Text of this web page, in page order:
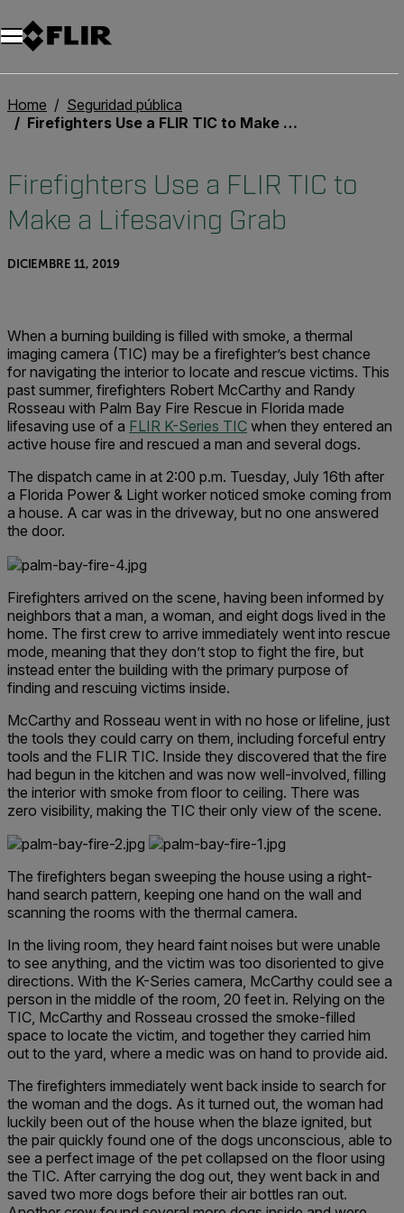
Unread messages
Modelo
Eliminar
artículos
artículo
Añadir al carro
Añadido al carro
Home
Seguridad pública
Firefighters Use a FLIR TIC to Make a Lifesaving Grab
Firefighters Use a FLIR TIC to
Make a Lifesaving Grab
DICIEMBRE 11, 2019
When a burning building is filled with smoke, a thermal
imaging camera (TIC) may be a firefighter’s best chance
for navigating the interior to locate and rescue victims. This
past summer, firefighters Robert McCarthy and Randy
Rosseau with Palm Bay Fire Rescue in Florida made
lifesaving use of a FLIR K-Series TIC when they entered an
active house fire and rescued a man and several dogs.
The dispatch came in at 2:00 p.m. Tuesday, July 16th after
a Florida Power & Light worker noticed smoke coming from
a house. A car was in the driveway, but no one answered
the door.
Firefighters arrived on the scene, having been informed by
neighbors that a man, a woman, and eight dogs lived in the
home. The first crew to arrive immediately went into rescue
mode, meaning that they don’t stop to fight the fire, but
instead enter the building with the primary purpose of
finding and rescuing victims inside.
McCarthy and Rosseau went in with no hose or lifeline, just
the tools they could carry on them, including forceful entry
tools and the FLIR TIC. Inside they discovered that the fire
had begun in the kitchen and was now well-involved, filling
the interior with smoke from floor to ceiling. There was
zero visibility, making the TIC their only view of the scene.
The firefighters began sweeping the house using a right-
hand search pattern, keeping one hand on the wall and
scanning the rooms with the thermal camera.
In the living room, they heard faint noises but were unable
to see anything, and the victim was too disoriented to give
directions. With the K-Series camera, McCarthy could see a
person in the middle of the room, 20 feet in. Relying on the
TIC, McCarthy and Rosseau crossed the smoke-filled
space to locate the victim, and together they carried him
out to the yard, where a medic was on hand to provide aid.
The firefighters immediately went back inside to search for
the woman and the dogs. As it turned out, the woman had
luckily been out of the house when the blaze ignited, but
the pair quickly found one of the dogs unconscious, able to
see a perfect image of the pet collapsed on the floor using
the TIC. After carrying the dog out, they went back in and
saved two more dogs before their air bottles ran out.